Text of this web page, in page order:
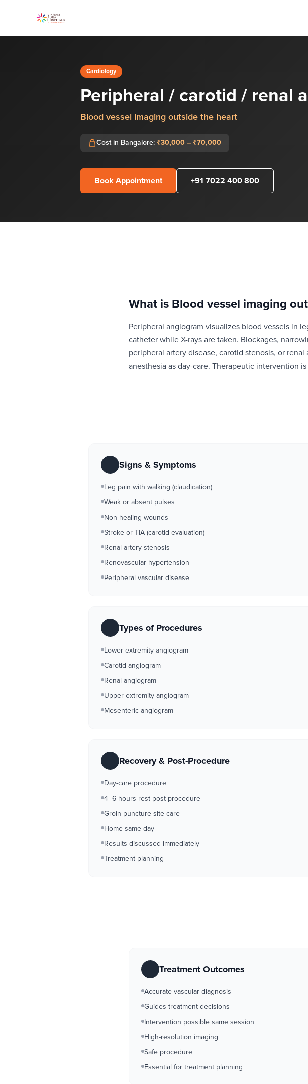
Cardiology
Peripheral / carotid / renal
Blood vessel imaging outside the heart
Cost in Bangalore: ₹30,000 – ₹70,000
Book Appointment +91 7022 400 800
What is Blood vessel imaging
Peripheral angiogram visualizes blood vessels in
catheter while X-rays are taken. Blockages,
peripheral artery disease, carotid stenosis, or
anesthesia as day-care. Therapeutic intervention
Signs & Symptoms
Leg pain with walking (claudication)
Weak or absent pulses
Non-healing wounds
Stroke or TIA (carotid evaluation)
Renal artery stenosis
Renovascular hypertension
Peripheral vascular disease
Types of Procedures
Lower extremity angiogram
Carotid angiogram
Renal angiogram
Upper extremity angiogram
Mesenteric angiogram
Recovery & Post-Procedure
Day-care procedure
4–6 hours rest post-procedure
Groin puncture site care
Home same day
Results discussed immediately
Treatment planning
Treatment Outcomes
Accurate vascular diagnosis
Guides treatment decisions
Intervention possible same session
High-resolution imaging
Safe procedure
Essential for treatment planning